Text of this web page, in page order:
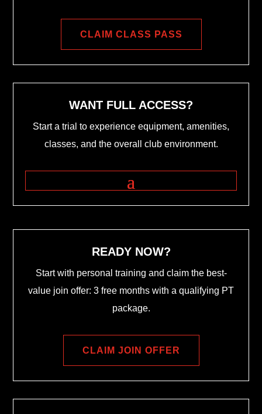
CLAIM CLASS PASS
WANT FULL ACCESS?
Start a trial to experience equipment, amenities,
classes, and the overall club environment.
READY NOW?
Start with personal training and claim the best-
value join offer: 3 free months with a qualifying PT
package.
CLAIM JOIN OFFER